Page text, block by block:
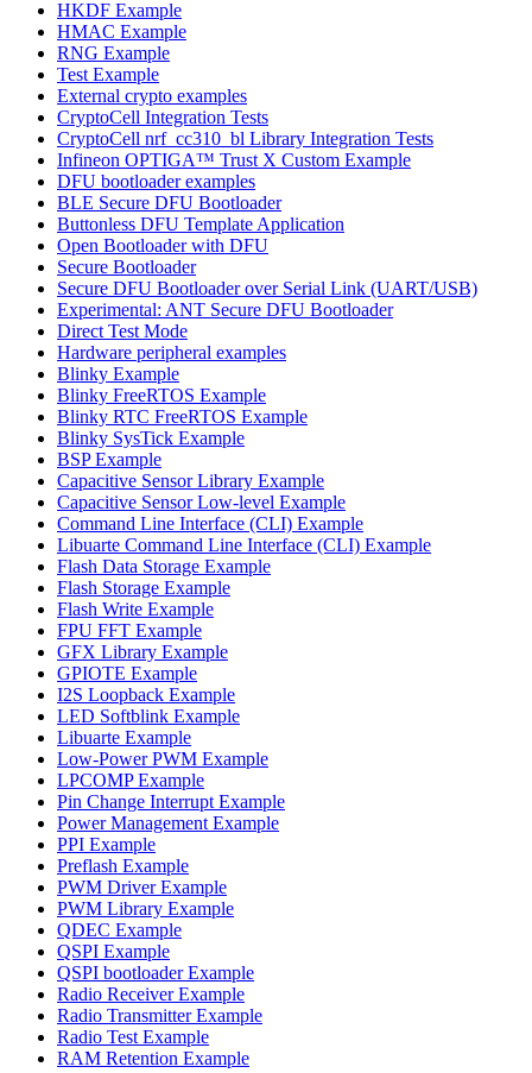
HKDF Example
HMAC Example
RNG Example
Test Example
External crypto examples
CryptoCell Integration Tests
CryptoCell nrf_cc310_bl Library Integration Tests
Infineon OPTIGA™ Trust X Custom Example
DFU bootloader examples
BLE Secure DFU Bootloader
Buttonless DFU Template Application
Open Bootloader with DFU
Secure Bootloader
Secure DFU Bootloader over Serial Link (UART/USB)
Experimental: ANT Secure DFU Bootloader
Direct Test Mode
Hardware peripheral examples
Blinky Example
Blinky FreeRTOS Example
Blinky RTC FreeRTOS Example
Blinky SysTick Example
BSP Example
Capacitive Sensor Library Example
Capacitive Sensor Low-level Example
Command Line Interface (CLI) Example
Libuarte Command Line Interface (CLI) Example
Flash Data Storage Example
Flash Storage Example
Flash Write Example
FPU FFT Example
GFX Library Example
GPIOTE Example
I2S Loopback Example
LED Softblink Example
Libuarte Example
Low-Power PWM Example
LPCOMP Example
Pin Change Interrupt Example
Power Management Example
PPI Example
Preflash Example
PWM Driver Example
PWM Library Example
QDEC Example
QSPI Example
QSPI bootloader Example
Radio Receiver Example
Radio Transmitter Example
Radio Test Example
RAM Retention Example